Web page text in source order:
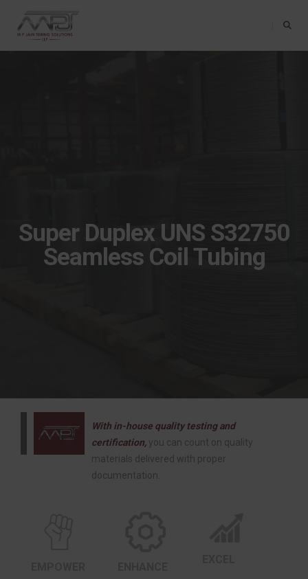
Toggle
Super Duplex UNS S32750
Seamless Coil Tubing
With in-house quality testing and
certification, you can count on quality
materials delivered with proper
documentation.